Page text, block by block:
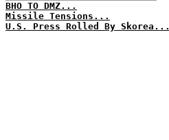
BHO TO DMZ...
Missile Tensions...
U.S. Press Rolled By Skorea...